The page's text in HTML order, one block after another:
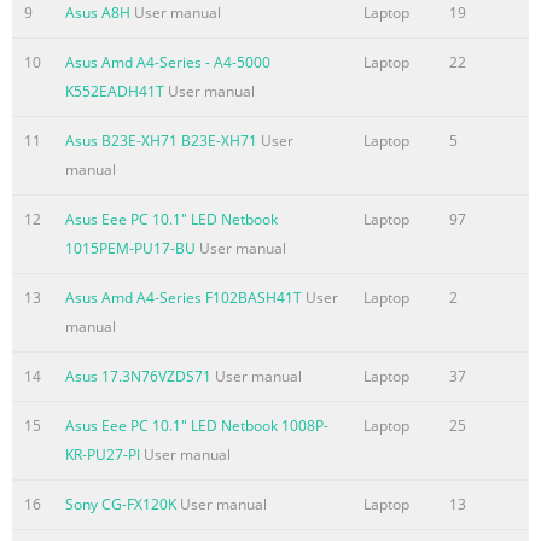
reduce air circulation near the surface. such as a carrying
Summary of the content on the page No. 5
for using your Notebook PC. Installing the Battery Pack 1 3
2 Connecting the Power Adapter 2 3 1 Notebook PC User
Summary of the content on the page No. 6
Opening the LCD display panel 1. Carefully lift up the
display panel with your thumb. 2. Slowly tilt the display
angle. Turning on the Power 1. Push and release the
Use [Fn]+[F5] or [Fn]+[F] t  o adjust the LCD brightness.
 Notebook PC User Manual
Summary of the content on the page No. 7
9 Asus A8H User manual Laptop 19
10
Asus Amd A4-Series - A4-5000
K552EADH41T User manual
Laptop 22
11 Asus B23E-XH71 B23E-XH71 User
manual
Laptop 5
12
Asus Eee PC 10.1" LED Netbook
1015PEM-PU17-BU User manual
Laptop 97
13 Asus Amd A4-Series F102BASH41T User
manual
Laptop 2
14 Asus 17.3N76VZDS71 User manual Laptop 37
15
Asus Eee PC 10.1" LED Netbook 1008P-
KR-PU27-PI User manual
Laptop 25
16 Sony CG-FX120K User manual Laptop 13